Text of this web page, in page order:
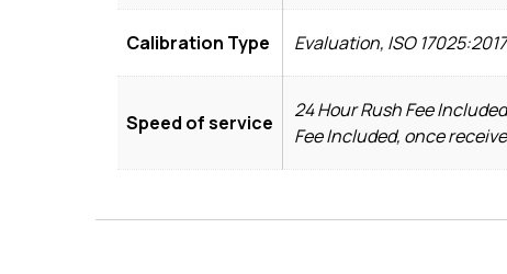
Calibration Type Evaluation, ISO
Speed of service
24 Hour Rush Fee
Fee Included, once